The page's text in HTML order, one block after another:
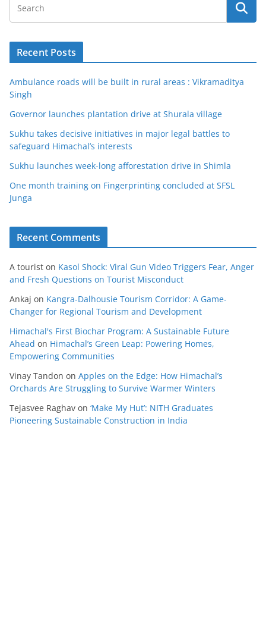
Recent Posts
Ambulance roads will be built in rural areas : Vikramaditya
Singh
Governor launches plantation drive at Shurala village
Sukhu takes decisive initiatives in major legal battles to
safeguard Himachal’s interests
Sukhu launches week-long afforestation drive in Shimla
One month training on Fingerprinting concluded at SFSL
Junga
Recent Comments
A tourist on Kasol Shock: Viral Gun Video Triggers Fear, Anger
and Fresh Questions on Tourist Misconduct
Ankaj on Kangra-Dalhousie Tourism Corridor: A Game-
Changer for Regional Tourism and Development
Himachal's First Biochar Program: A Sustainable Future
Ahead on Himachal’s Green Leap: Powering Homes,
Empowering Communities
Vinay Tandon on Apples on the Edge: How Himachal’s
Orchards Are Struggling to Survive Warmer Winters
Tejasvee Raghav on ‘Make My Hut’: NITH Graduates
Pioneering Sustainable Construction in India